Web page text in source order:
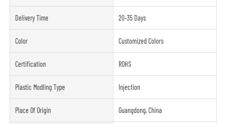
Delivery Time 20-35 Days
Color Customized Colors
Certification ROHS
Plastic Modling Type Injection
Place Of Origin Guangdong, China